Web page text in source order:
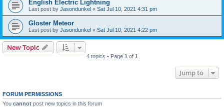
English Electric Lightning
Last post by Jasondunkel « Sat Jul 10, 2021 4:31 pm
Gloster Meteor
Last post by Jasondunkel « Sat Jul 10, 2021 4:22 pm
New Topic
4 topics • Page 1 of 1
Jump to
FORUM PERMISSIONS
You cannot post new topics in this forum